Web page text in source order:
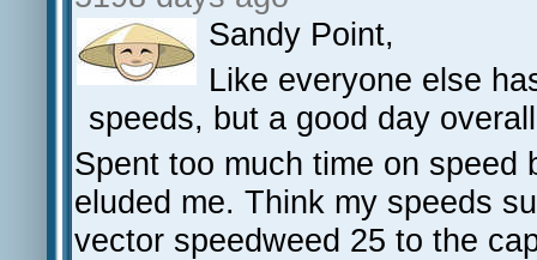
Sandy Point,
Like everyone else
speeds, but a good day
Spent too much time on speed
eluded me. Think my speeds
vector speedweed 25 to the